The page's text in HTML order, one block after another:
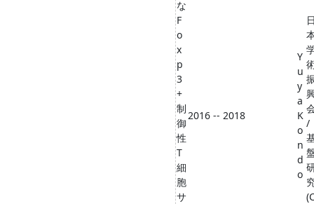
な
F
o
x
p
3
+
制
御
性
T
細
胞
サ
2016 -- 2018
Y
u
y
a
K
o
n
d
o
/